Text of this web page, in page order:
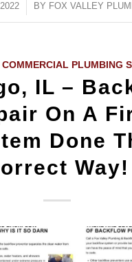
BY FOX VALLEY
COMMERCIAL PLUMBING
IL –
On A
Done
Way!